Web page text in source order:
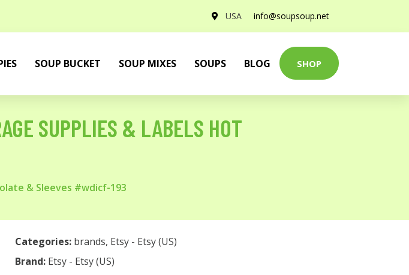
USA info@soupsoup.net
SOUP BUCKET SOUP MIXES SOUPS BLOG SHOP
SUPPLIES & LABELS HOT
& Sleeves #wdicf-193
Categories: brands, Etsy - Etsy (US)
Brand: Etsy - Etsy (US)